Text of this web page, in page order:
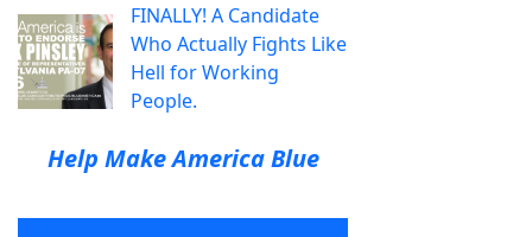
FINALLY! A Candidate
Who Actually Fights Like
Hell for Working
People.
Help Make America Blue